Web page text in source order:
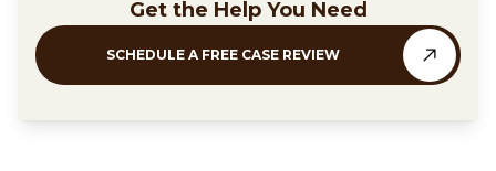
Get the Help You Need
SCHEDULE A FREE CASE REVIEW